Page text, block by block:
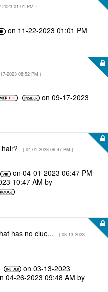
2023 01:01 PM )
on ‎11-22-2023 01:01 PM
2023 08:52 PM )
on‎09-17-2023
- ( ‎04-01-2023 06:47 PM )
on ‎04-01-2023 06:47 PM
10:47 AM by
has no clue... - ( ‎03-13-2023
on‎03-13-2023
‎04-26-2023 09:48 AM by